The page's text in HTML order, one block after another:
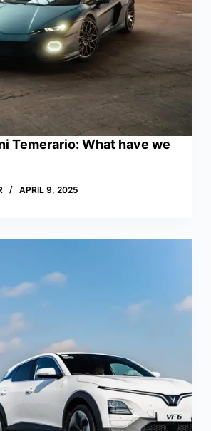
Temerario: What have we
APRIL 9, 2025